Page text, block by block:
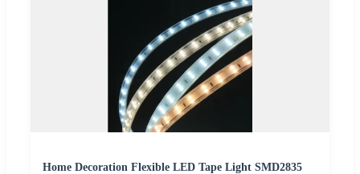
Home Decoration Flexible LED Tape Light SMD2835